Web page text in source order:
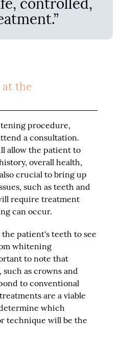
at the
procedure,
a consultation.
allow the patient to
overall health,
crucial to bring up
such as teeth and
require treatment
can occur.
the patient's teeth to see
whitening
to note that
as crowns and
to conventional
are a viable
which
technique will be the